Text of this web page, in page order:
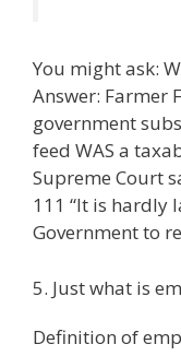
You might ask:
Answer: Farmer
government
feed WAS a
Supreme Court
111 “It is hardly
Government to
5. Just what is
Definition of